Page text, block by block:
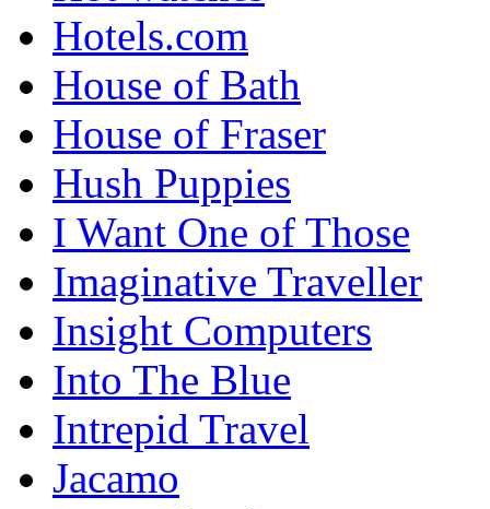
Hotels.com
House of Bath
House of Fraser
Hush Puppies
I Want One of Those
Imaginative Traveller
Insight Computers
Into The Blue
Intrepid Travel
Jacamo